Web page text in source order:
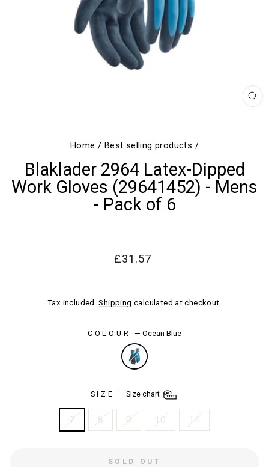
Home / Best selling products /
Blaklader 2964 Latex-Dipped
Work Gloves (29641452) - Mens
- Pack of 6
Regular
Sale
£31.57
Tax included.Shipping calculated at checkout.
COLOUR—Ocean Blue
SIZE—Size chart
7 8 9 10 11
SOLD OUT